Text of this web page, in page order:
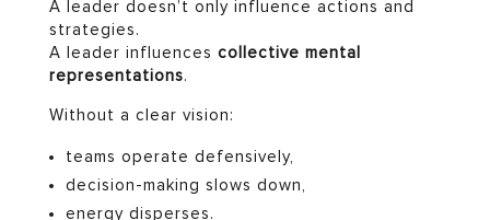
A leader doesn’t only influence actions and
strategies.
A leader influences collective mental
representations.
Without a clear vision:
teams operate defensively,
decision-making slows down,
energy disperses.